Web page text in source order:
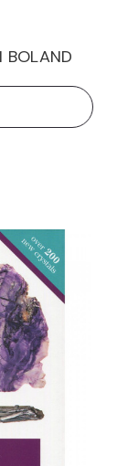
BOLAND